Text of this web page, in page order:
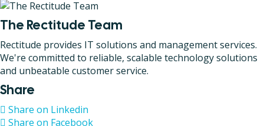
The Rectitude Team
Rectitude provides IT solutions and management services.
We're committed to reliable, scalable technology solutions
and unbeatable customer service.
Share
Share on Linkedin
Share on Facebook